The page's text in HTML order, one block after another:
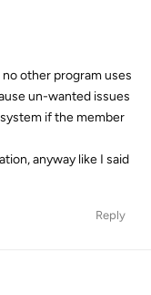
other program uses
un-wanted issues
if the member
anyway like I said
Reply